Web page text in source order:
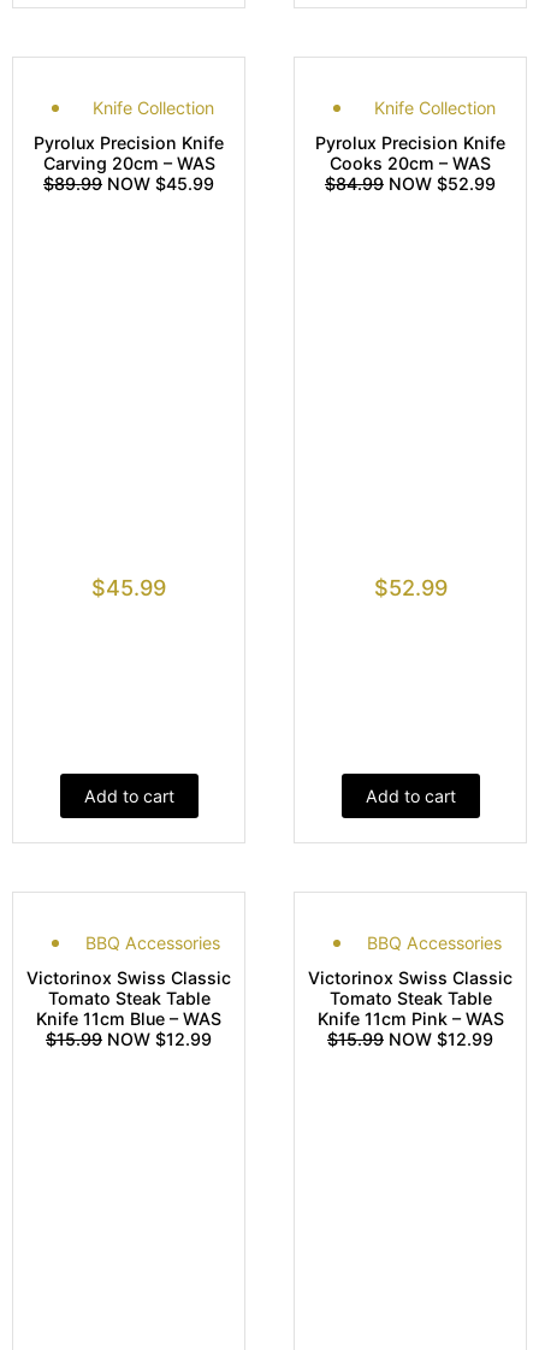
Knife Collection
Pyrolux Precision Knife
Carving 20cm – WAS
$89.99 NOW $45.99
$45.99
Add to cart
Knife Collection
Pyrolux Precision Knife
Cooks 20cm – WAS
$84.99 NOW $52.99
$52.99
Add to cart
BBQ Accessories
Victorinox Swiss Classic
Tomato Steak Table
Knife 11cm Blue – WAS
$15.99 NOW $12.99
BBQ Accessories
Victorinox Swiss Classic
Tomato Steak Table
Knife 11cm Pink – WAS
$15.99 NOW $12.99